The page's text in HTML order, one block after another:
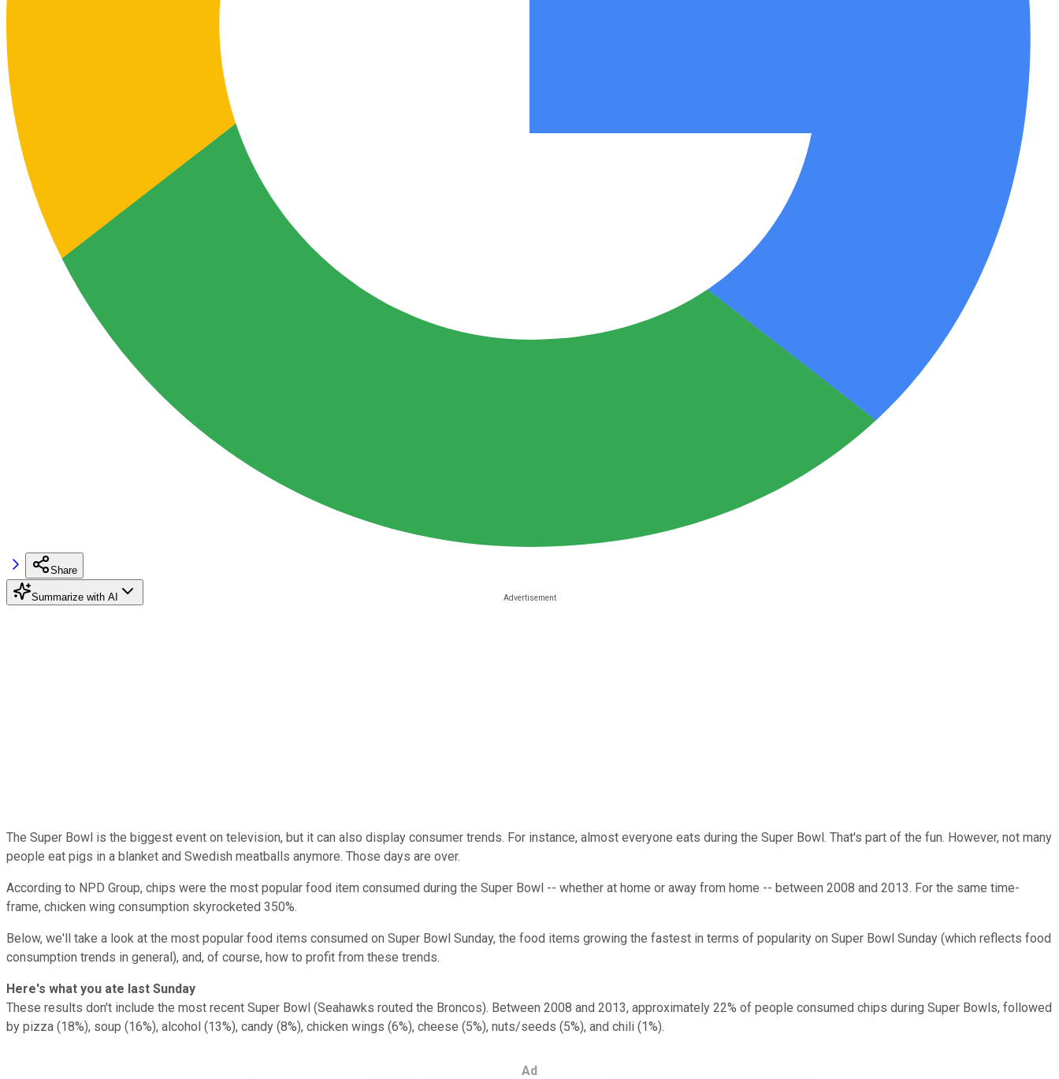
Share
Summarize with AI
The Super Bowl is the biggest event on television, but it can also display consumer trends. For instance, almost everyone eats during the Super Bowl. That's part of the fun. However, not many
people eat pigs in a blanket and Swedish meatballs anymore. Those days are over.
According to NPD Group, chips were the most popular food item consumed during the Super Bowl -- whether at home or away from home -- between 2008 and 2013. For the same time-
frame, chicken wing consumption skyrocketed 350%.
Below, we'll take a look at the most popular food items consumed on Super Bowl Sunday, the food items growing the fastest in terms of popularity on Super Bowl Sunday (which reflects food
consumption trends in general), and, of course, how to profit from these trends.
Here's what you ate last Sunday
These results don't include the most recent Super Bowl (Seahawks routed the Broncos). Between 2008 and 2013, approximately 22% of people consumed chips during Super Bowls, followed
by pizza (18%), soup (16%), alcohol (13%), candy (8%), chicken wings (6%), cheese (5%), nuts/seeds (5%), and chili (1%).
Ad